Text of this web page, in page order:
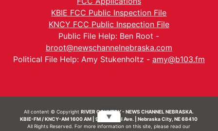
KBIE FCC Public Inspection File
KNCY FCC Public Inspection File
Public File Help: Ben Root -
broot@newschannelnebraska.com
Political File Help: Amy Stukenholtz - amy@b103.fm
All content © CopyrightRIVER COUNTRY - NEWS CHANNEL NEBRASKA.
KBIE-FM / KNCY-AM 1600 AM | 911 Central Ave. | Nebraska City, NE 68410
All Rights Reserved. For more information on this site, please read our
▼